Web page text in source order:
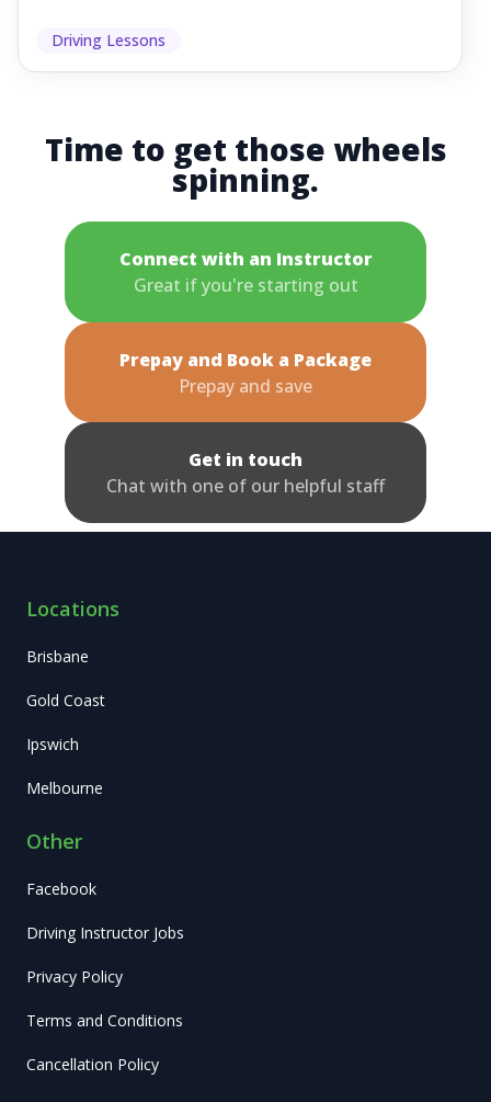
Driving Lessons
Time to get those wheels
spinning.
Connect with an Instructor
Great if you're starting out
Prepay and Book a Package
Prepay and save
Get in touch
Chat with one of our helpful staff
Locations
Brisbane
Gold Coast
Ipswich
Melbourne
Other
Facebook
Driving Instructor Jobs
Privacy Policy
Terms and Conditions
Cancellation Policy